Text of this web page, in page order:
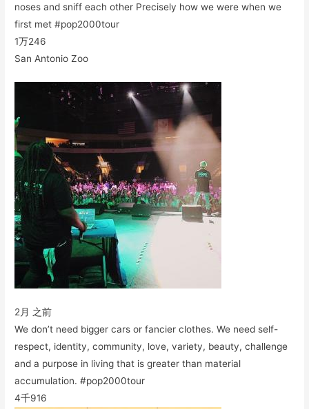
noses and sniff each other Precisely how we were when we
first met #pop2000tour
1万246
San Antonio Zoo
2月 之前
We don’t need bigger cars or fancier clothes. We need self-
respect, identity, community, love, variety, beauty, challenge
and a purpose in living that is greater than material
accumulation. #pop2000tour
4千916